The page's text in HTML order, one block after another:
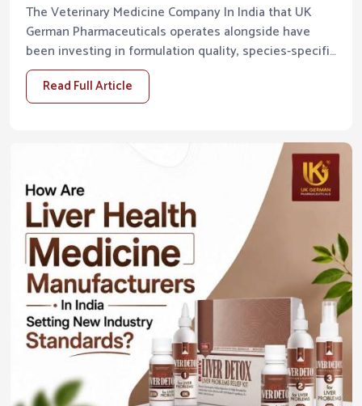
The Veterinary Medicine Company In India that UK
German Pharmaceuticals operates alongside have
been investing in formulation quality, species-specific
research, and manufacturing infrastructure that ...
Read Full Article